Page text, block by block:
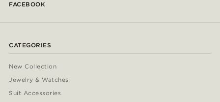
FACEBOOK
CATEGORIES
New Collection
Jewelry & Watches
Suit Accessories